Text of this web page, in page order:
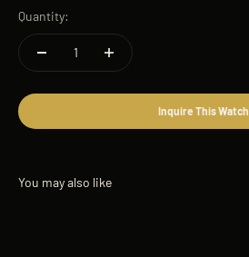
Quantity:
Inquire This Watch